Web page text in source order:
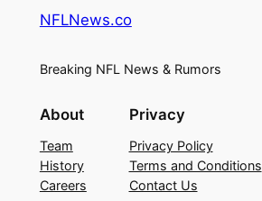
NFLNews.co
Breaking NFL News & Rumors
About
Team
History
Careers
Privacy
Privacy Policy
Terms and Conditions
Contact Us